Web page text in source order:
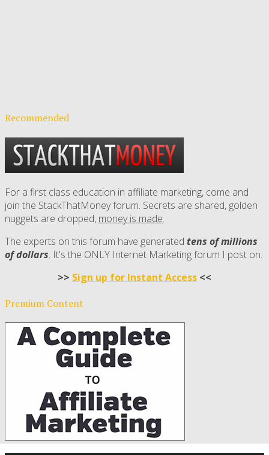
Recommended
For a first class education in affiliate marketing, come and
join the StackThatMoney forum. Secrets are shared, golden
nuggets are dropped, money is made.
The experts on this forum have generated tens of millions
of dollars. It's the ONLY Internet Marketing forum I post on.
>> Sign up for Instant Access <<
Premium Content